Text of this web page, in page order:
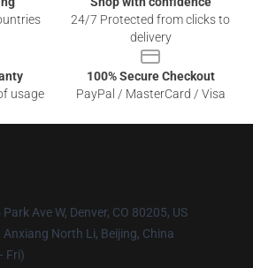
24/7 Protected from clicks to
delivery
usage
100% Secure Checkout
PayPal / MasterCard / Visa
Ave W, Denver, CO 80205, US
Anxiang North Li, Beijing, China
Fri)